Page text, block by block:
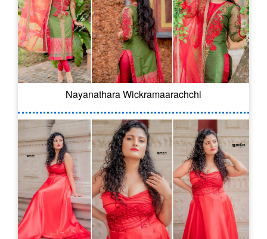
Nayanathara Wickramaarachchi